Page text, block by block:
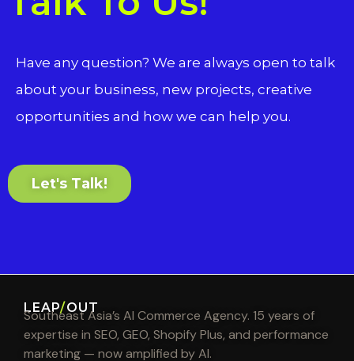
Have any question? We are always open to talk
about your business, new projects, creative
opportunities and how we can help you.
Let's Talk!
LEAP/OUT
Southeast Asia’s AI Commerce Agency. 15 years of
expertise in SEO, GEO, Shopify Plus, and performance
marketing — now amplified by AI.